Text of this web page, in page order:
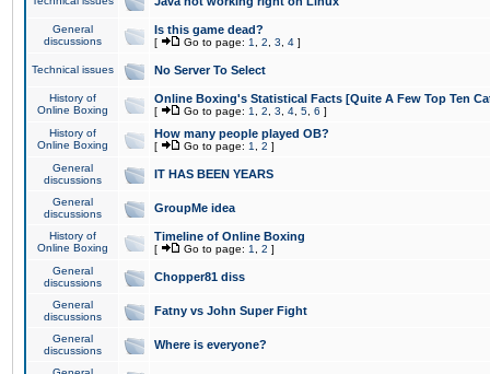
General
discussions
Is this game dead?
[ Go to page: 1 2 3 4 ]
Technical issues No Server To Select
History of
Online Boxing
Online Boxing's Statistical Facts [Quite A Few Top Ten
[ Go to page: 1 2 3 4 5 6 ]
History of
Online Boxing
How many people played OB?
[ Go to page: 1 2 ]
General
discussions
IT HAS BEEN YEARS
General
discussions
GroupMe idea
History of
Online Boxing
Timeline of Online Boxing
[ Go to page: 1 2 ]
General
discussions
Chopper81 diss
General
discussions
Fatny vs John Super Fight
General
discussions
Where is everyone?